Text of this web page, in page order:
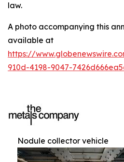
law.
A photo accompanying this
available at
https://
910d-4198-9047-
Nodule collector vehicle